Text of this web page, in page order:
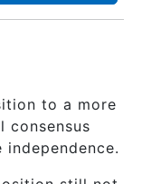
to a more
consensus